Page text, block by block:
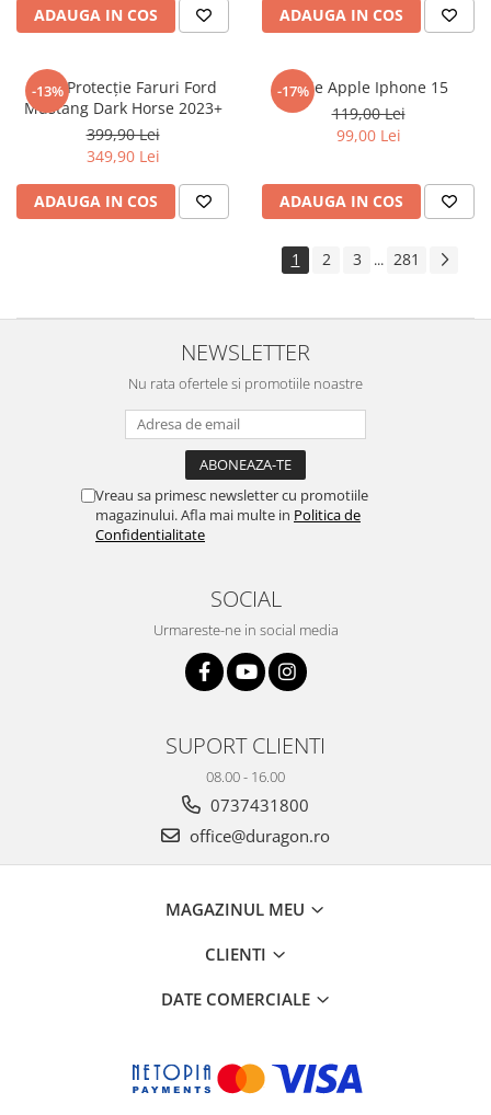
Wiko
Xolo
Yezz
ZTE
ADAUGA IN COS ADAUGA IN COS
-13%
Folie Protecție Faruri Ford
Mustang Dark Horse 2023+
399,90 Lei
349,90 Lei
ADAUGA IN COS
-17%
Folie Apple Iphone 15
119,00 Lei
99,00 Lei
ADAUGA IN COS
1 2 3 ... 281
NEWSLETTER
Nu rata ofertele si promotiile noastre
Vreau sa primesc newsletter cu promotiile
magazinului. Afla mai multe in Politica de
Confidentialitate
SOCIAL
Urmareste-ne in social media
SUPORT CLIENTI
08.00 - 16.00
0737431800
office@duragon.ro
MAGAZINUL MEU
CLIENTI
DATE COMERCIALE